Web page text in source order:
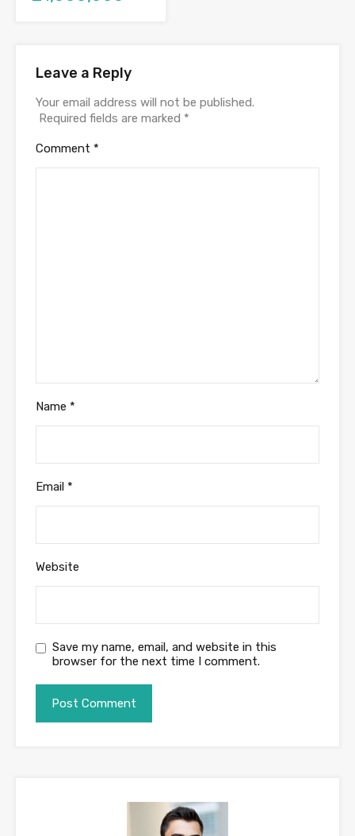
Leave a Reply
Your email address will not be published.
Required fields are marked *
Comment *
Name *
Email *
Website
Save my name, email, and website in this
browser for the next time I comment.